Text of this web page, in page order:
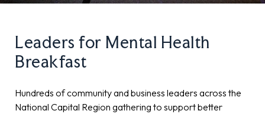
Leaders for Mental Health
Breakfast
Hundreds of community and business leaders across the
National Capital Region gathering to support better